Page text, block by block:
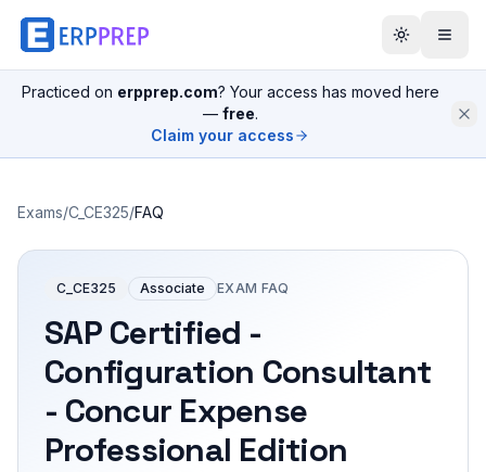
Practiced on erpprep.com? Your access has moved here
— free.
Claim your access
Exams/C_CE325/FAQ
C_CE325 Associate EXAM FAQ
SAP Certified -
Configuration Consultant
- Concur Expense
Professional Edition